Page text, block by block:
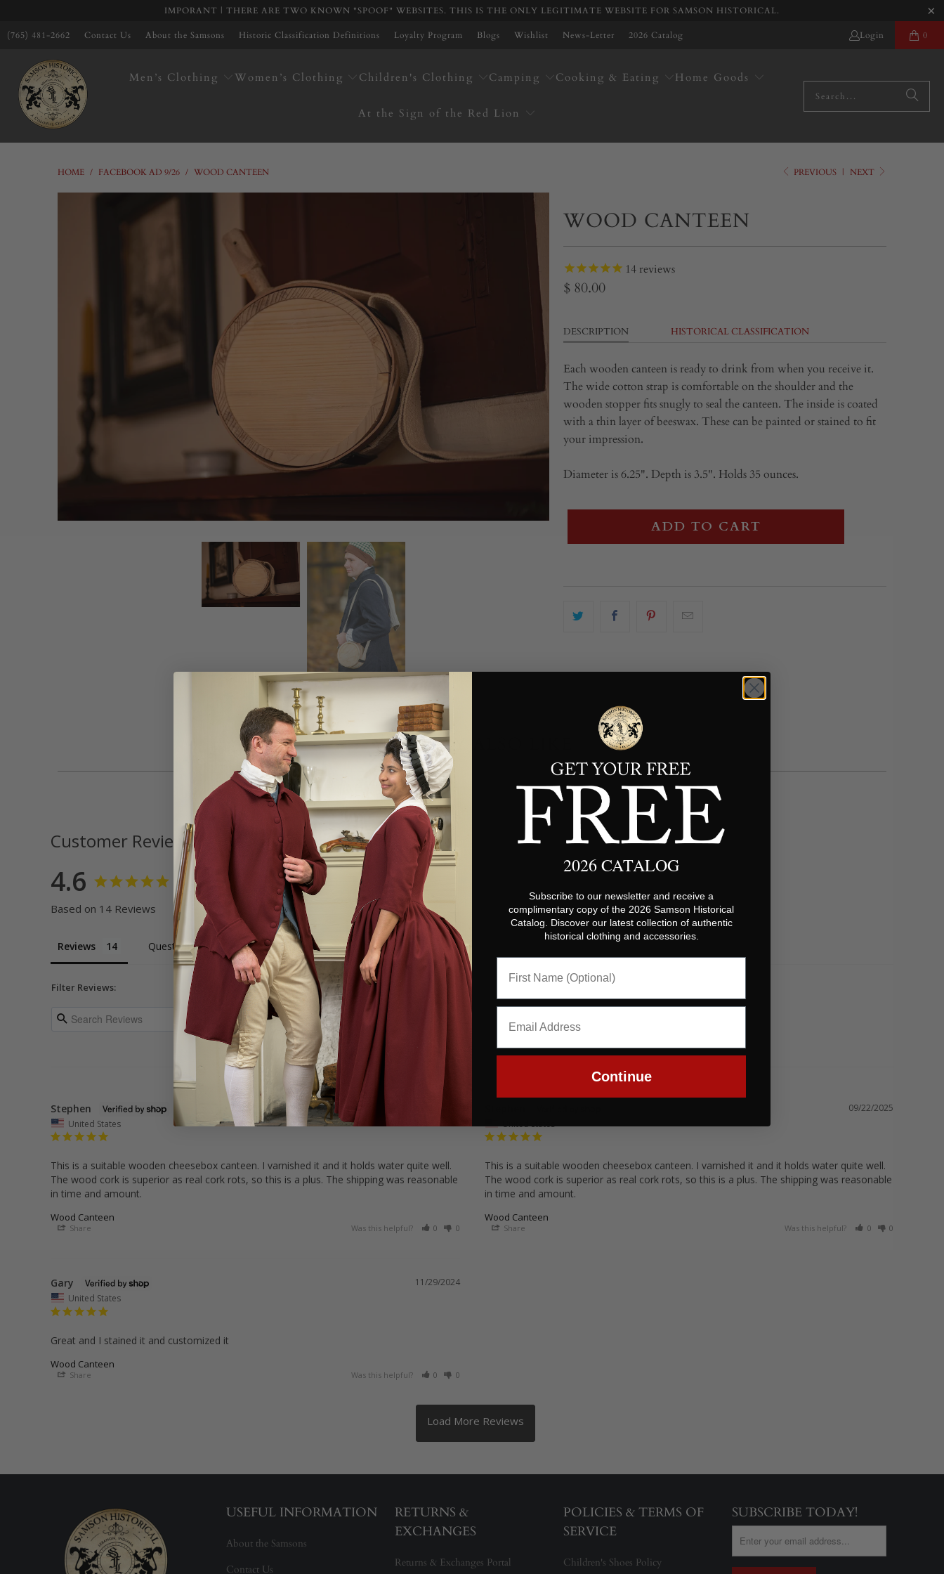
IMPORANT | THERE ARE TWO KNOWN "SPOOF" WEBSITES. THIS IS THE ONLY LEGITIMATE WEBSITE FOR SAMSON HISTORICAL.
(765) 481-2662 Contact Us About the Samsons Historic Classification Definitions Loyalty Program Blogs Wishlist News-Letter 2026 Catalog Login 0
Men’s Clothing Women’s Clothing Children's Clothing Camping Cooking & Eating Home Goods
At the Sign of the Red Lion
PREVIOUS NEXT
HOME / FACEBOOK AD 9/26 / WOOD CANTEEN
WOOD CANTEEN
14 reviews
$ 80.00
DESCRIPTION HISTORICAL CLASSIFICATION
Each wooden canteen is ready to drink from when you receive it.
The wide cotton strap is comfortable on the shoulder and the
wooden stopper fits snugly to seal the canteen. The inside is coated
with a thin layer of beeswax. These can be painted or stained to fit
your impression.
Diameter is 6.25". Depth is 3.5". Holds 35 ounces.
ADD TO CART
YOU MAY ALSO LIKE
Customer Reviews
4.6
Based on 14 Reviews
Reviews Questions
Filter Reviews:
09/22/2025
Stephen
United States
This is a suitable wooden cheesebox canteen. I varnished it and it holds water quite well.
The wood cork is superior as real cork rots, so this is a plus. The shipping was reasonable
in time and amount.
Wood Canteen
Share Was this helpful? 0 0
09/22/2025
United States
This is a suitable wooden cheesebox canteen. I varnished it and it holds water quite well.
The wood cork is superior as real cork rots, so this is a plus. The shipping was reasonable
in time and amount.
Wood Canteen
Share Was this helpful? 0 0
11/29/2024
Gary
United States
Great and I stained it and customized it
Wood Canteen
Share Was this helpful? 0 0
USEFUL INFORMATION
About the Samsons
Contact Us
RETURNS &
EXCHANGES
Returns & Exchanges Portal
POLICIES & TERMS OF
SERVICE
Children's Shoes Policy
SUBSCRIBE TODAY!
2026 CATALOG
Subscribe to our newsletter and receive a
complimentary copy of the 2026 Samson Historical
Catalog. Discover our latest collection of authentic
historical clothing and accessories.
Continue